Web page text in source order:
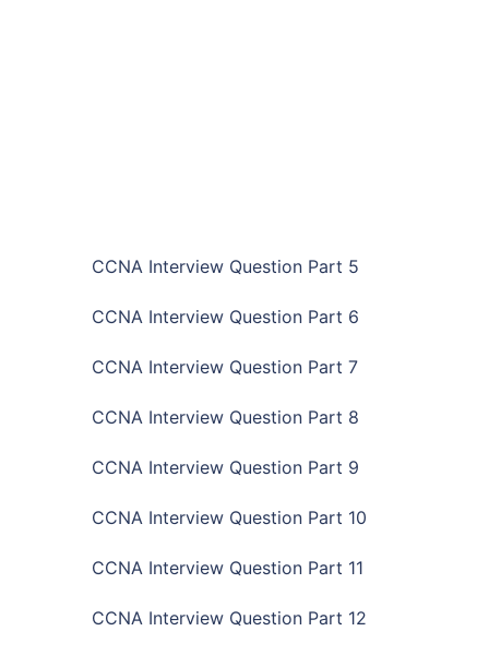
CCNA Interview Question Part 5
CCNA Interview Question Part 6
CCNA Interview Question Part 7
CCNA Interview Question Part 8
CCNA Interview Question Part 9
CCNA Interview Question Part 10
CCNA Interview Question Part 11
CCNA Interview Question Part 12